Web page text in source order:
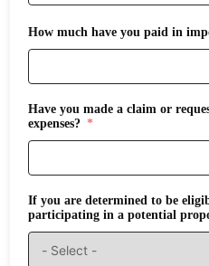
How much have you paid in
Have you made a claim or
expenses?
If you are determined to be
participating in a potential